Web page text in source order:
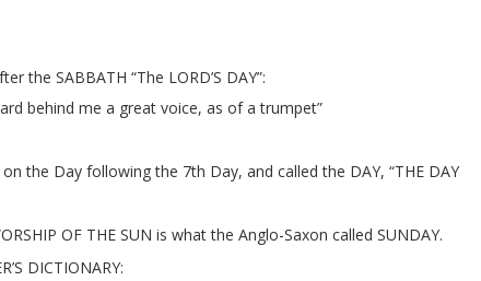
the SABBATH “The LORD’S DAY”:
behind me a great voice, as of a trumpet”
on the Day following the 7th Day, and called the DAY, “THE DAY
OF THE SUN is what the Anglo-Saxon called SUNDAY.
DICTIONARY: